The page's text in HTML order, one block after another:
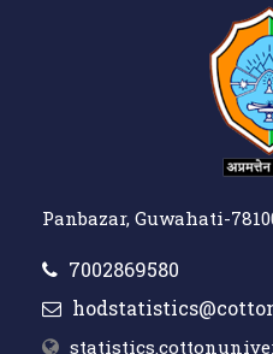
Panbazar, Guwahati-
7002869580